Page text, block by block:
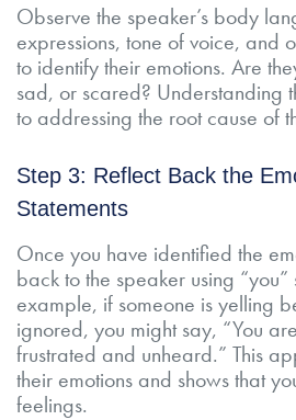
Observe the speaker’s body
expressions, tone of voice, and
to identify their emotions. Are
sad, or scared? Understanding
to addressing the root cause of
Step 3: Reflect Back the
Statements
Once you have identified the
back to the speaker using “you”
example, if someone is yelling
ignored, you might say, “You
frustrated and unheard.” This
their emotions and shows that
feelings.